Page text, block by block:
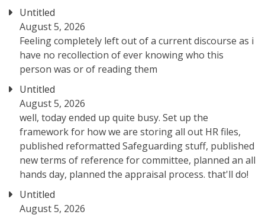
Untitled
August 5, 2026
Feeling completely left out of a current discourse as i
have no recollection of ever knowing who this
person was or of reading them
Untitled
August 5, 2026
well, today ended up quite busy. Set up the
framework for how we are storing all out HR files,
published reformatted Safeguarding stuff, published
new terms of reference for committee, planned an all
hands day, planned the appraisal process. that'll do!
Untitled
August 5, 2026